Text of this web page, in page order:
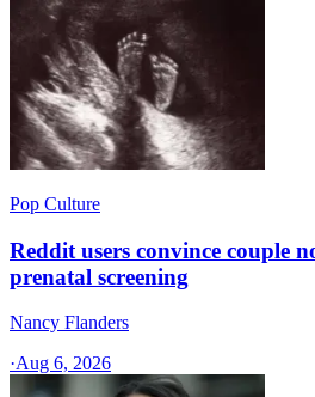
Pop Culture
Reddit users convince couple
prenatal screening
Nancy Flanders
·Aug 6, 2026